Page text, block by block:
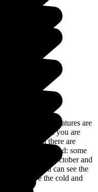
: the temperatures are
on the region you are
when there are
but be warned: some
Between October and
but you can see the
to brave the cold and